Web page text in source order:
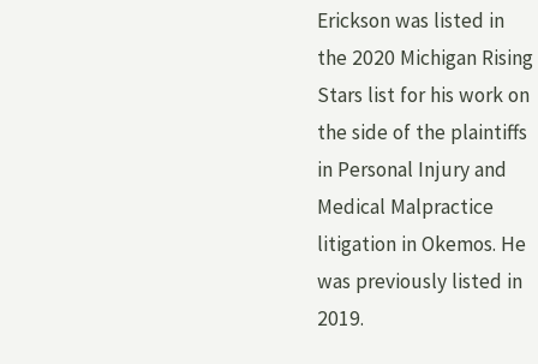
Erickson was listed in
the 2020 Michigan Rising
Stars list for his work on
the side of the plaintiffs
in Personal Injury and
Medical Malpractice
litigation in Okemos. He
was previously listed in
2019.